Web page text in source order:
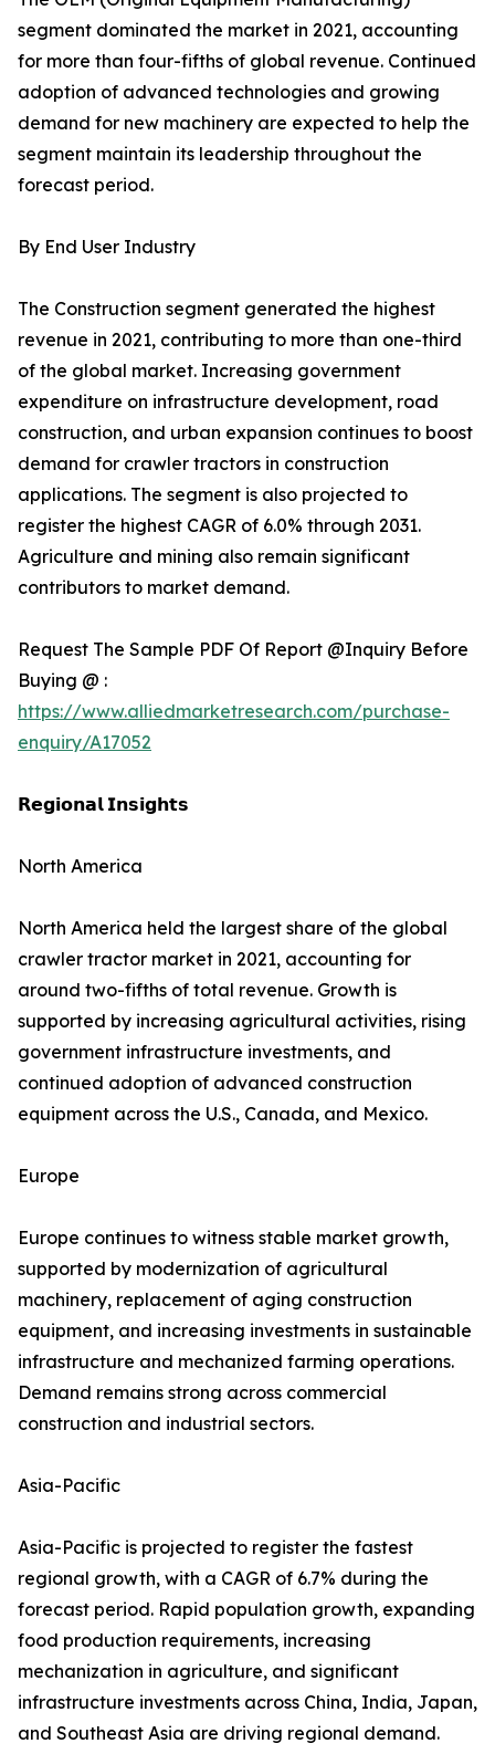
segment dominated the market in 2021, accounting
for more than four-fifths of global revenue. Continued
adoption of advanced technologies and growing
demand for new machinery are expected to help the
segment maintain its leadership throughout the
forecast period.
By End User Industry
The Construction segment generated the highest
revenue in 2021, contributing to more than one-third
of the global market. Increasing government
expenditure on infrastructure development, road
construction, and urban expansion continues to boost
demand for crawler tractors in construction
applications. The segment is also projected to
register the highest CAGR of 6.0% through 2031.
Agriculture and mining also remain significant
contributors to market demand.
Request The Sample PDF Of Report @Inquiry Before
Buying @ :
https://www.alliedmarketresearch.com/purchase-
enquiry/A17052
𝗥𝗲𝗴𝗶𝗼𝗻𝗮𝗹 𝗜𝗻𝘀𝗶𝗴𝗵𝘁𝘀
North America
North America held the largest share of the global
crawler tractor market in 2021, accounting for
around two-fifths of total revenue. Growth is
supported by increasing agricultural activities, rising
government infrastructure investments, and
continued adoption of advanced construction
equipment across the U.S., Canada, and Mexico.
Europe
Europe continues to witness stable market growth,
supported by modernization of agricultural
machinery, replacement of aging construction
equipment, and increasing investments in sustainable
infrastructure and mechanized farming operations.
Demand remains strong across commercial
construction and industrial sectors.
Asia-Pacific
Asia-Pacific is projected to register the fastest
regional growth, with a CAGR of 6.7% during the
forecast period. Rapid population growth, expanding
food production requirements, increasing
mechanization in agriculture, and significant
infrastructure investments across China, India, Japan,
and Southeast Asia are driving regional demand.